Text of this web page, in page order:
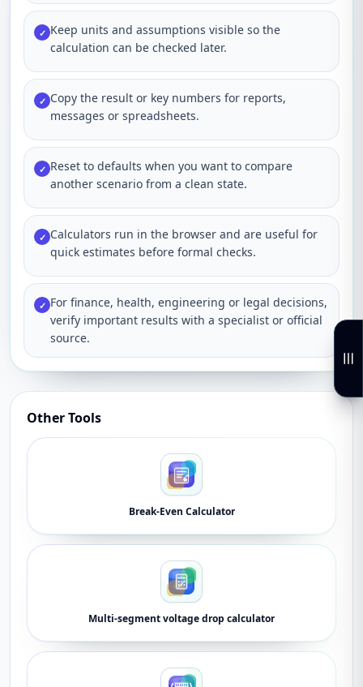
✓ Keep units and assumptions visible so the
calculation can be checked later.
✓ Copy the result or key numbers for reports,
messages or spreadsheets.
✓ Reset to defaults when you want to compare
another scenario from a clean state.
✓ Calculators run in the browser and are useful for
quick estimates before formal checks.
✓ For finance, health, engineering or legal decisions,
verify important results with a specialist or official
source.
Other Tools
Break-Even Calculator
Multi-segment voltage drop calculator